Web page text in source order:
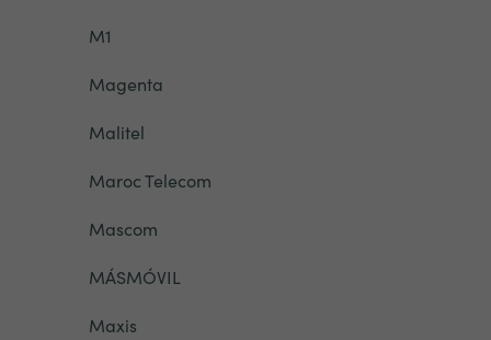
M1
Magenta
Malitel
Maroc Telecom
Mascom
MÁSMÓVIL
Maxis